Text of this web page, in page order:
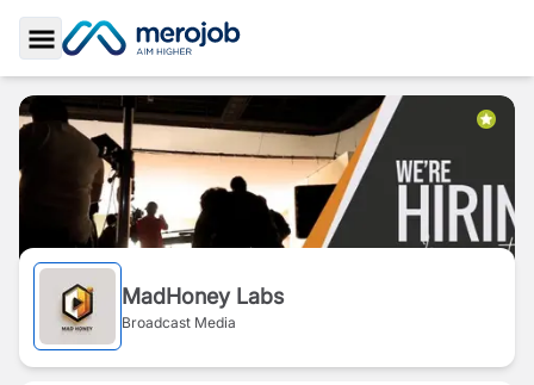
Toggle Sidebar
MadHoney Labs
Broadcast Media